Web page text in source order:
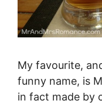
My favourite,
funny name, is
in fact made by